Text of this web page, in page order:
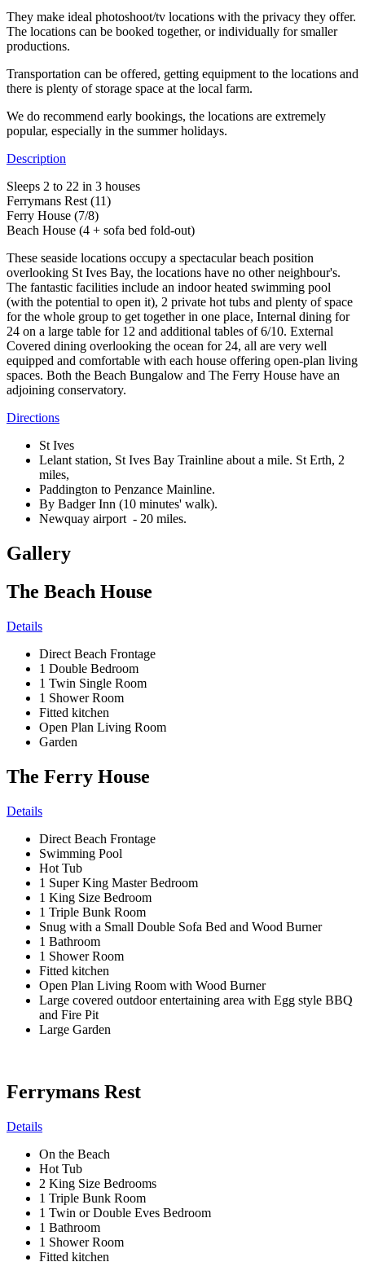
They make ideal photoshoot/tv locations with the privacy they offer.
The locations can be booked together, or individually for smaller
productions.
Transportation can be offered, getting equipment to the locations and
there is plenty of storage space at the local farm.
We do recommend early bookings, the locations are extremely
popular, especially in the summer holidays.
Description
Sleeps 2 to 22 in 3 houses
Ferrymans Rest (11)
Ferry House (7/8)
Beach House (4 + sofa bed fold-out)
These seaside locations occupy a spectacular beach position
overlooking St Ives Bay, the locations have no other neighbour's.
The fantastic facilities include an indoor heated swimming pool
(with the potential to open it), 2 private hot tubs and plenty of space
for the whole group to get together in one place, Internal dining for
24 on a large table for 12 and additional tables of 6/10. External
Covered dining overlooking the ocean for 24, all are very well
equipped and comfortable with each house offering open-plan living
spaces. Both the Beach Bungalow and The Ferry House have an
adjoining conservatory.
Directions
St Ives
Lelant station, St Ives Bay Trainline about a mile. St Erth, 2
miles,
Paddington to Penzance Mainline.
By Badger Inn (10 minutes' walk).
Newquay airport - 20 miles.
Gallery
The Beach House
Details
Direct Beach Frontage
1 Double Bedroom
1 Twin Single Room
1 Shower Room
Fitted kitchen
Open Plan Living Room
Garden
The Ferry House
Details
Direct Beach Frontage
Swimming Pool
Hot Tub
1 Super King Master Bedroom
1 King Size Bedroom
1 Triple Bunk Room
Snug with a Small Double Sofa Bed and Wood Burner
1 Bathroom
1 Shower Room
Fitted kitchen
Open Plan Living Room with Wood Burner
Large covered outdoor entertaining area with Egg style BBQ
and Fire Pit
Large Garden
Ferrymans Rest
Details
On the Beach
Hot Tub
2 King Size Bedrooms
1 Triple Bunk Room
1 Twin or Double Eves Bedroom
1 Bathroom
1 Shower Room
Fitted kitchen